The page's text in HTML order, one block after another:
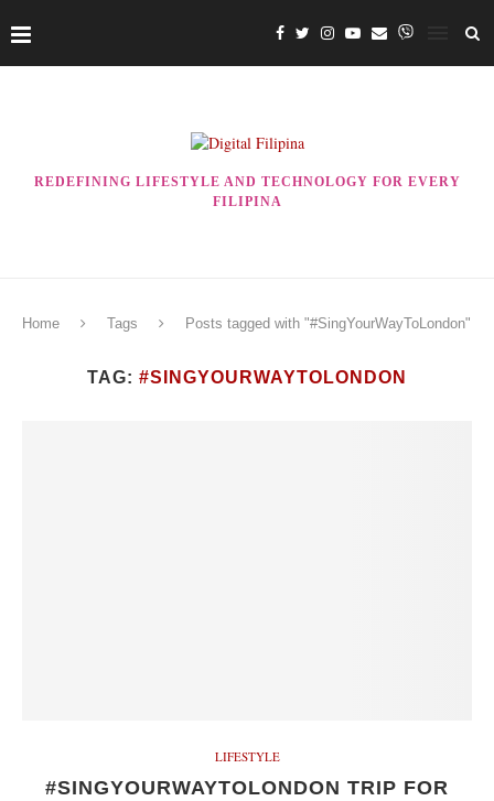
REDEFINING LIFESTYLE AND TECHNOLOGY FOR EVERY
FILIPINA
Home Tags Posts tagged with "#SingYourWayToLondon"
TAG: #SINGYOURWAYTOLONDON
LIFESTYLE
#SINGYOURWAYTOLONDON TRIP FOR